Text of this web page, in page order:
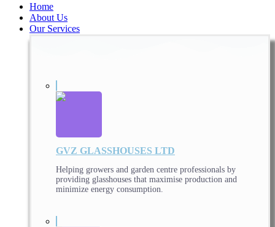
Home
About Us
Our Services
GVZ GLASSHOUSES LTD
Helping growers and garden centre professionals by
providing glasshouses that maximise production and
minimize energy consumption.